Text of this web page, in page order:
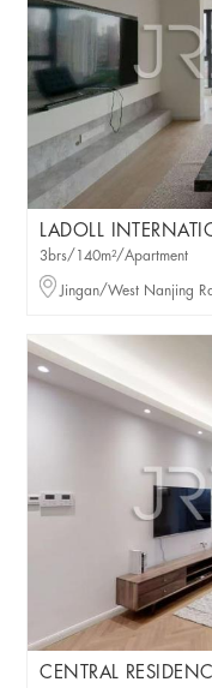
LADOLL
3brs/140m²/Apartment
Jingan/West Nanjing
CENTRAL